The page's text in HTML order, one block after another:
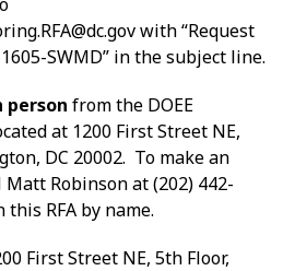
with “Request
SWMD” in the subject line.
personfrom the DOEE
at 1200 First Street NE,
DC 20002. To make an
Robinson at (202) 442-
RFA by name.
First Street NE, 5th Floor,